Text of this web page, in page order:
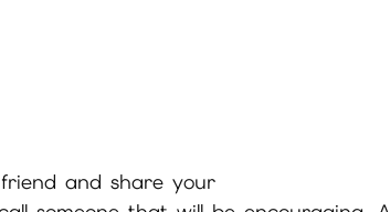
and share your